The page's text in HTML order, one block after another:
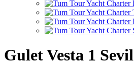
Gulet Vesta 1 Sevil